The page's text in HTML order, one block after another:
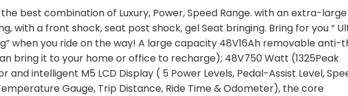
best combination of Luxury, Power, Speed Range. with an extra-large
with a front shock, seat post shock, gel Seat bringing. Bring for you “
when you ride on the way! A large capacity 48V16Ah removable anti-
bring it to your home or office to recharge); 48V750 Watt (1325Peak
intelligent M5 LCD Display ( 5 Power Levels, Pedal-Assist Level,
Gauge, Trip Distance, Ride Time & Odometer), the core